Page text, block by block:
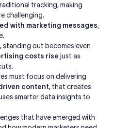
tracking, making
challenging.
with marketing messages,
out becomes even
costs rise just as
must focus on delivering
content, that creates
smarter data insights to
that have emerged with